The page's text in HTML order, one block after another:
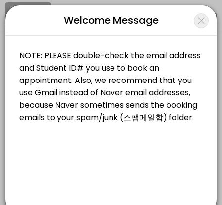
About KNU International Writing
Services Offered
Resume, Motivation Letter
30 min
30 min
Login
Education/Universities
Closed Now
Location/ Catalog /......... /Info
Welcome Message